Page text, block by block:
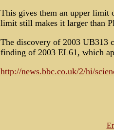
This gives them an upper limit
limit still makes it larger than
The discovery of 2003 UB313
finding of 2003 EL61, which
http://news.bbc.co.uk/2/hi/